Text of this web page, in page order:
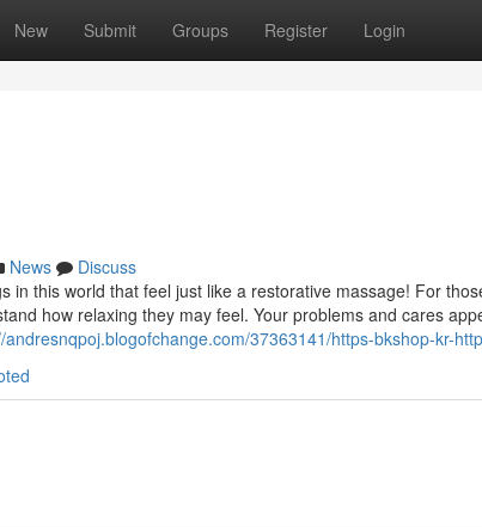
New Submit Groups Register Login
News
Discuss
in this world that feel just like a restorative massage! For
how relaxing they may feel. Your problems and cares
andresnqpoj.blogofchange.com/37363141/https-bkshop-kr-